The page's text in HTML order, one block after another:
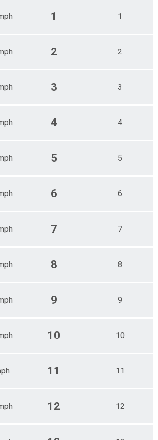
1 1
2 2
3 3
4 4
5 5
6 6
7 7
8 8
9 9
10 10
11 11
12 12